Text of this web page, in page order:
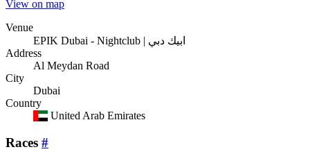
View on map
Venue
EPIK Dubai - Nightclub | ابيك دبي
Address
Al Meydan Road
City
Dubai
Country
United Arab Emirates
Races #